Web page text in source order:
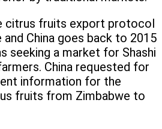
citrus fruits export protocol
China goes back to 2015
seeking a market for Shashi
China requested for
information for the
fruits from Zimbabwe to